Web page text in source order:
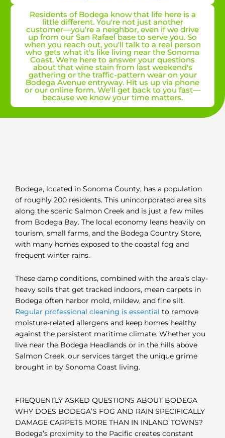
Residents of Bodega know that life here is a
little different. You're not just another
customer—you're a neighbor, even if we drive
up from our San Rafael base to serve you. So
when you reach out, you'll talk to a real person
who gets what it's like living near the Sonoma
Coast. We're here to answer your questions
about that wine stain from last weekend's
gathering or the traffic-pattern wear on your
Bodega Avenue entryway. Hit us up via phone
or our online form. We'll get back to you fast—
because we know your time matters.
Bodega, located in Sonoma County, has a population
of roughly 200 residents. This unincorporated area sits
along the scenic Salmon Creek and is just a few miles
from Bodega Bay. The local economy leans heavily on
tourism, small farms, and the Bodega Country Store,
with many homes exposed to the coastal fog and
frequent winter rains.
These damp conditions, combined with the area’s clay-
heavy soils that get tracked indoors, mean carpets in
Bodega often harbor mold, mildew, and fine silt.
Regular professional cleaning is essential to remove
moisture-related allergens and keep homes healthy
against the persistent maritime climate. Whether you
live near the Bodega Headlands or in the hills above
Salmon Creek, our services target the unique grime
brought in by Sonoma Coast living.
FREQUENTLY ASKED QUESTIONS ABOUT BODEGA
WHY DOES BODEGA’S FOG AND RAIN SPECIFICALLY
DAMAGE CARPETS MORE THAN IN INLAND TOWNS?
Bodega’s proximity to the Pacific creates constant